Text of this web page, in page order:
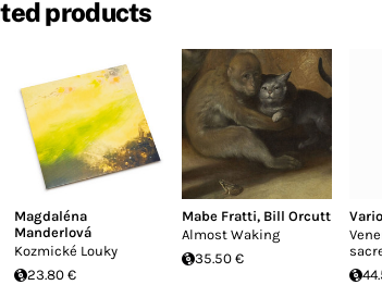
products
Magdaléna
Manderlová
Kozmické Louky
23.80 €
Mabe Fratti, Bill Orcutt
Almost Waking
35.50 €